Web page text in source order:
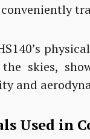
skies,
and
Used in